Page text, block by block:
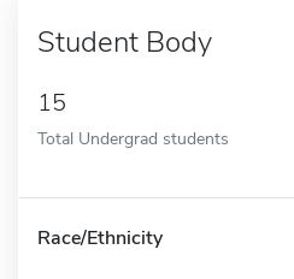
Student Body
15
Total Undergrad students
Race/Ethnicity